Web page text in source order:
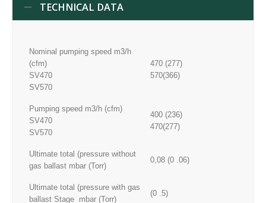
TECHNICAL DATA
Nominal pumping speed m3/h
(cfm)
SV470
SV570
470 (277)
570(366)
Pumping speed m3/h (cfm)
SV470
SV570
400 (236)
470(277)
Ultimate total (pressure without
gas ballast mbar (Torr)
0,08 (0 .06)
Ultimate total (pressure with gas
ballast Stage mbar (Torr)
(0 .5)